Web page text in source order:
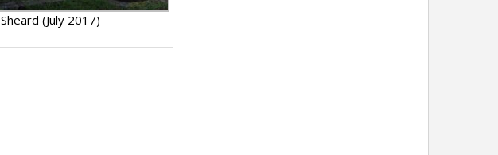
Sheard (July 2017)